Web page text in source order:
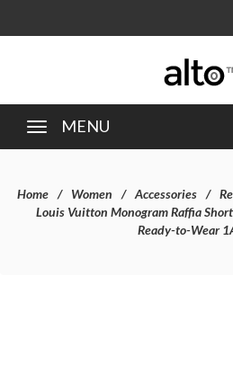
MENU
Home Women Accessories
Louis Vuitton Monogram Raffia
Ready-to-Wear